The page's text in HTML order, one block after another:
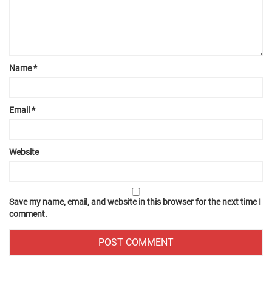
Name*
Email *
Website
Save my name, email, and website in this browser for the next time I
comment.